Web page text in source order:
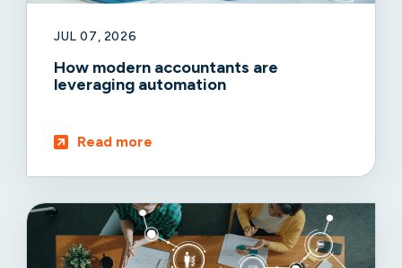
JUL 07, 2026
How modern accountants are
leveraging automation
Read more